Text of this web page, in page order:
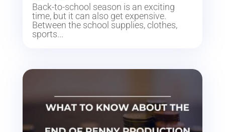
Back-to-school season is an exciting
time, but it can also get expensive.
Between the school supplies, clothes,
sports...